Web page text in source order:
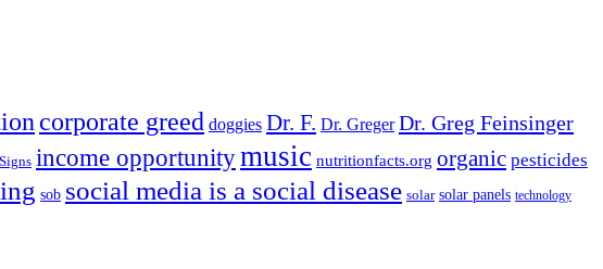
corporate greed doggies Dr. F. Dr. Greger Dr. Greg Feinsinger
income opportunitymusic nutritionfacts.org organic pesticides
sob social media is a social disease solar solar panels technology